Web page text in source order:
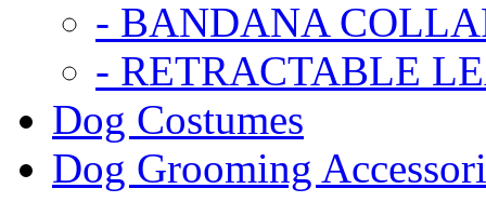
- BANDANA
- RETRACTABLE
Dog Costumes
Dog Grooming